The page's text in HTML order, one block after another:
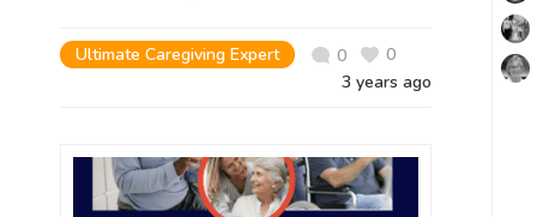
Ultimate Caregiving Expert 0
0
3 years ago